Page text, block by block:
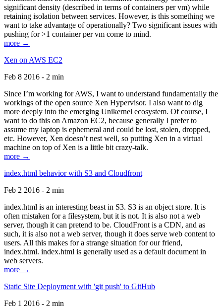
significant density (described in terms of containers per vm) while
retaining isolation between services. However, is this something we
want to take advantage of operationally? Two significant issues with
pushing for >1 container per vm come to mind.
more →
Xen on AWS EC2
Feb 8 2016 - 2 min
Since I’m working for AWS, I want to understand fundamentally the
workings of the open source Xen Hypervisor. I also want to dig
more deeply into the emerging Unikernel ecosystem. Of course, I
want to do this on Amazon EC2, because generally I prefer to
assume my laptop is ephemeral and could be lost, stolen, dropped,
etc. However, Xen doesn’t nest well, so putting Xen in a virtual
machine on top of Xen is a little bit crazy-talk.
more →
index.html behavior with S3 and Cloudfront
Feb 2 2016 - 2 min
index.html is an interesting beast in S3. S3 is an object store. It is
often mistaken for a filesystem, but it is not. It is also not a web
server, though it can pretend to be. CloudFront is a CDN, and as
such, it is also not a web server, though it does serve web content to
users. All this makes for a strange situation for our friend,
index.html. index.html is generally used as a default document in
web servers.
more →
Static Site Deployment with 'git push' to GitHub
Feb 1 2016 - 2 min